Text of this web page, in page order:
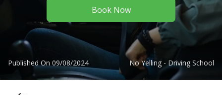
Book Now
Published On 09/08/2024 No Yelling - Driving School